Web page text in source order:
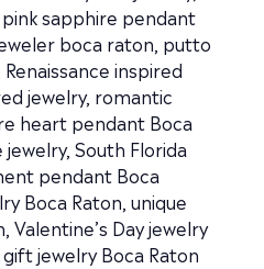
pink sapphire pendant
boca raton, putto
Renaissance inspired
jewelry, romantic
heart pendant Boca
jewelry, South Florida
pendant Boca
Boca Raton, unique
, Valentine’s Day jewelry
jewelry Boca Raton